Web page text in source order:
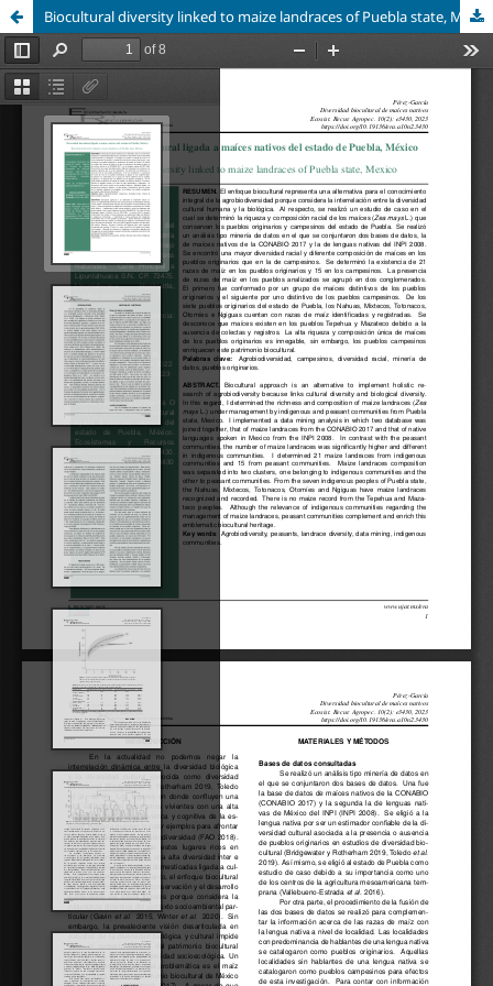
Biocultural diversity linked to maize landraces of Puebla state, Mexico